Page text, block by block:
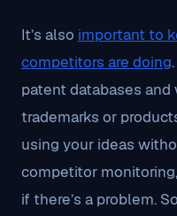
It’s also important to
competitors are doing
patent databases
trademarks or
using your ideas
competitor
if there’s a problem.